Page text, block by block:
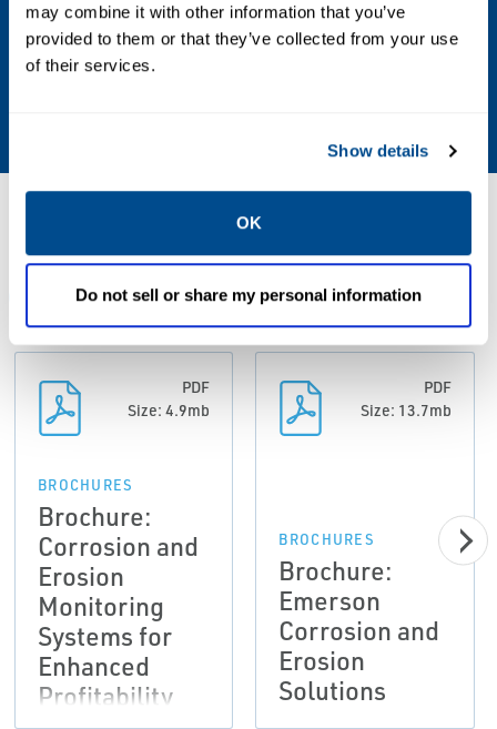
may combine it with other information that you’ve
provided to them or that they’ve collected from your use
of their services.
Show details
OK
Do not sell or share my personal information
Measurement Frequency
Default - every 12 hours; User configurable
BROCHURES CASE STUDIES DATA SHEETS &
PDF
Size: 4.9mb
BROCHURES
Brochure:
Corrosion and
Erosion
Monitoring
Systems for
Enhanced
Profitability
PDF
Size: 13.7mb
BROCHURES
Brochure:
Emerson
Corrosion and
Erosion
Solutions